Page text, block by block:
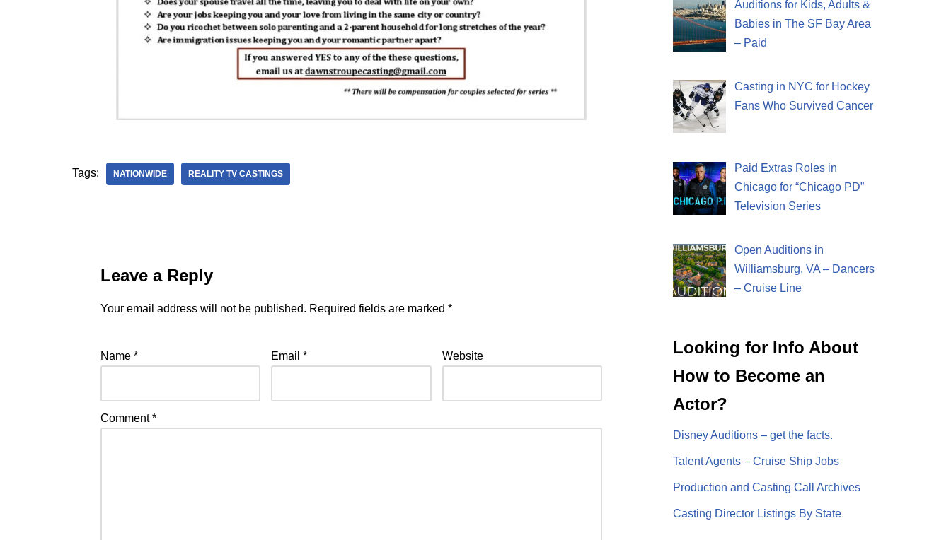
Tags: NATIONWIDE REALITY TV CASTINGS
Leave a Reply
Your email address will not be published. Required fields are marked *
Name * Email* Website
Comment*
Auditions for Kids, Adults &
Babies in The SF Bay Area
– Paid
Casting in NYC for Hockey
Fans Who Survived Cancer
Paid Extras Roles in
Chicago for “Chicago PD”
Television Series
Open Auditions in
Williamsburg, VA – Dancers
– Cruise Line
Looking for Info About
How to Become an
Actor?
Disney Auditions – get the facts.
Talent Agents – Cruise Ship Jobs
Production and Casting Call Archives
Casting Director Listings By State